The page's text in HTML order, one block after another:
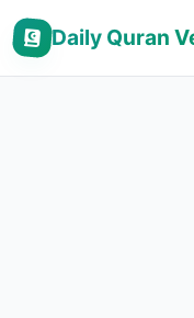
Daily Quran